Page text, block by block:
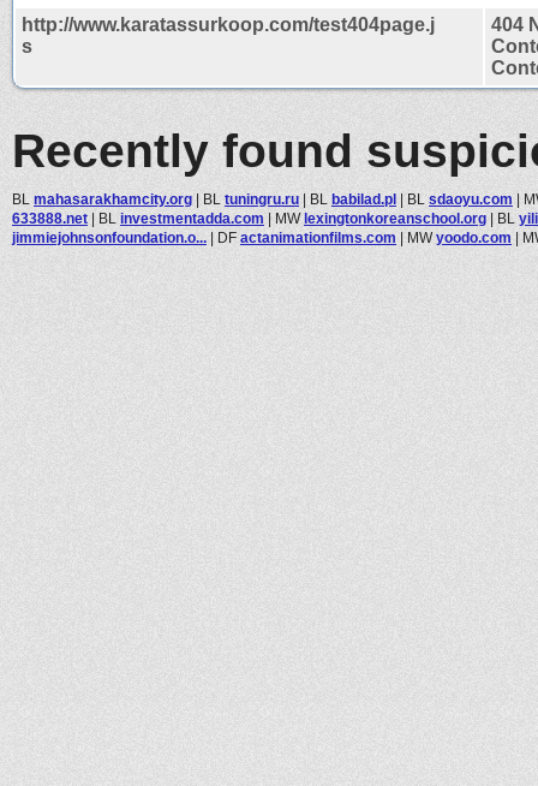
http://www.karatassurkoop.com/test404page.j
s
404
Recently found
BL mahasarakhamcity.org | BL tuningru.ru | BL babilad.pl | BL sdaoyu.com |
633888.net | BL investmentadda.com | MWlexingtonkoreanschool.org | BL
jimmiejohnsonfoundation.o... | DF actanimationfilms.com | MWyoodo.com |